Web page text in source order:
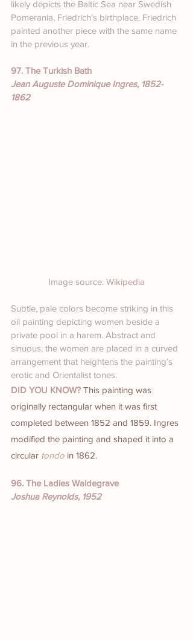
likely depicts the Baltic Sea near Swedish
Pomerania, Friedrich’s birthplace. Friedrich
painted another piece with the same name
in the previous year.
97. The Turkish Bath
Jean Auguste Dominique Ingres, 1852-
1862
Image source: Wikipedia
Subtle, pale colors become striking in this
oil painting depicting women beside a
private pool in a harem. Abstract and
sinuous, the women are placed in a curved
arrangement that heightens the painting’s
erotic and Orientalist tones.
DID YOU KNOW? This painting was
originally rectangular when it was first
completed between 1852 and 1859. Ingres
modified the painting and shaped it into a
circular tondo in 1862.
96. The Ladies Waldegrave
Joshua Reynolds, 1952